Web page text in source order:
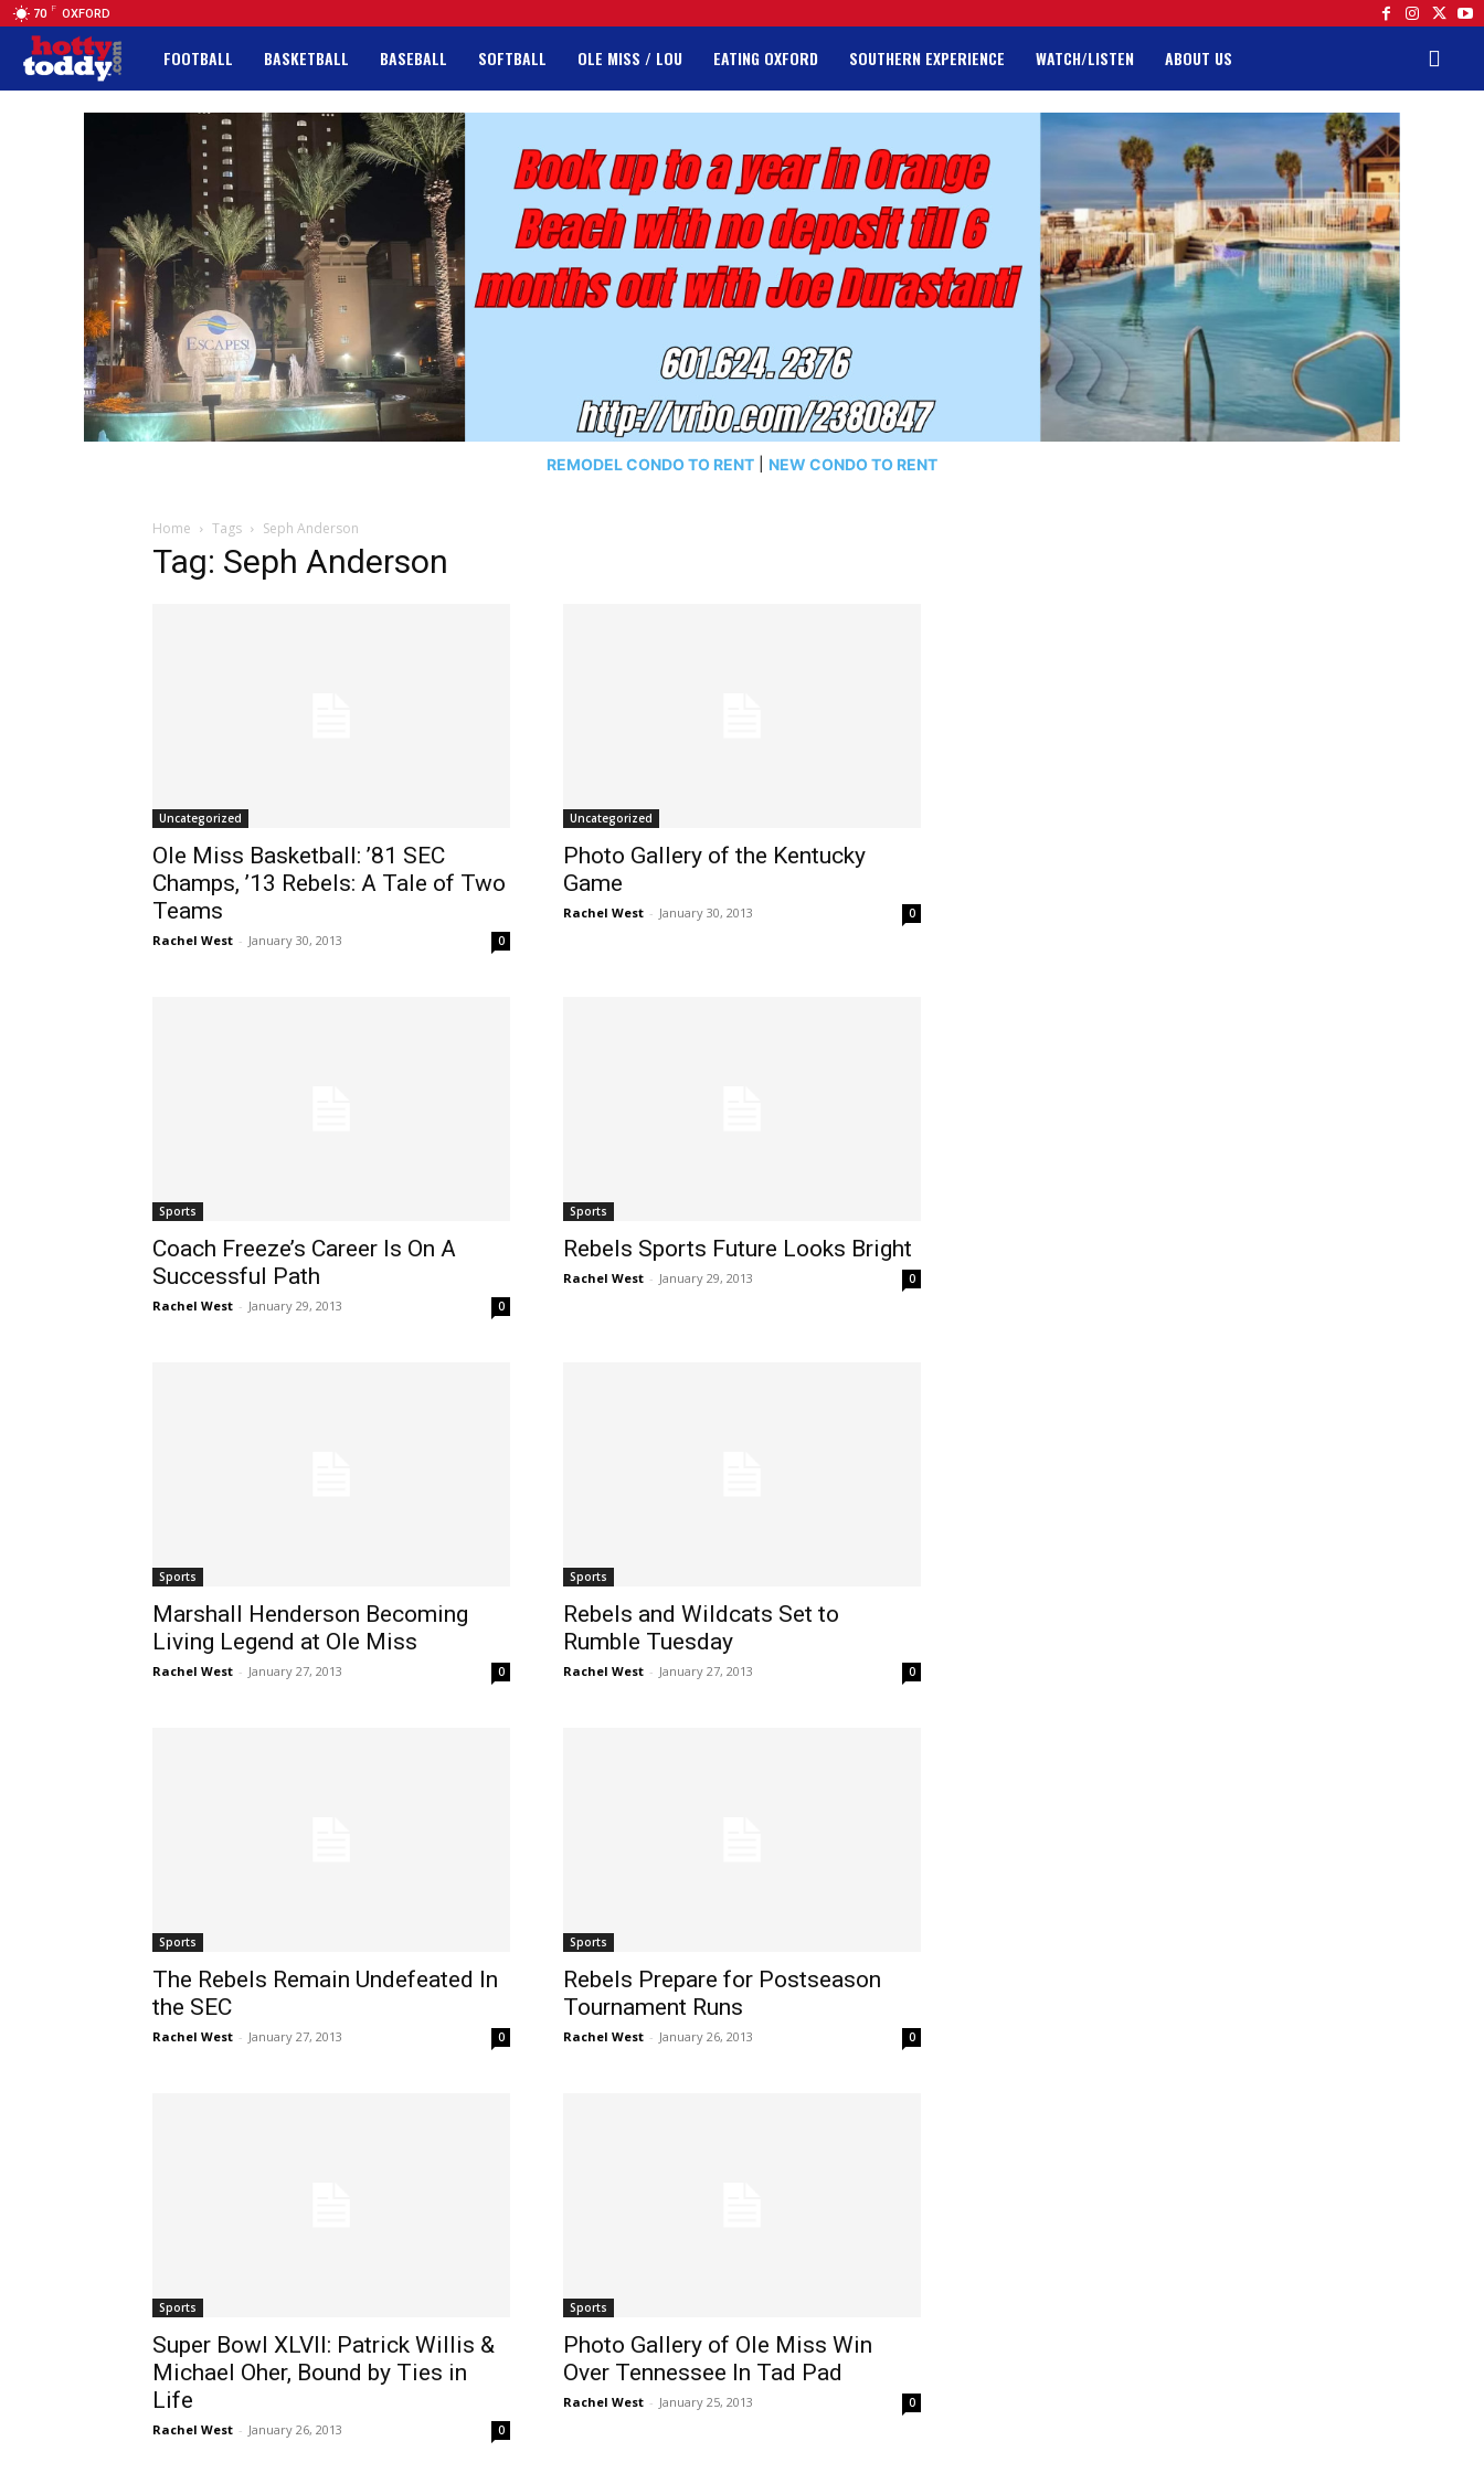
70 F OXFORD
FOOTBALL BASKETBALL BASEBALL SOFTBALL OLE MISS / LOU EATING OXFORD SOUTHERN EXPERIENCE WATCH/LISTEN ABOUT US
REMODEL CONDO TO RENT NEW CONDO TO RENT
Home Tags Seph Anderson
Tag: Seph Anderson
Uncategorized
Ole Miss Basketball: ’81 SEC
Champs, ’13 Rebels: A Tale of Two
Teams
Rachel West - January 30, 2013 0
Uncategorized
Photo Gallery of the Kentucky
Game
Rachel West - January 30, 2013 0
Sports
Coach Freeze’s Career Is On A
Successful Path
Rachel West - January 29, 2013 0
Sports
Rebels Sports Future Looks Bright
Rachel West - January 29, 2013 0
Sports
Marshall Henderson Becoming
Living Legend at Ole Miss
Rachel West - January 27, 2013 0
Sports
Rebels and Wildcats Set to
Rumble Tuesday
Rachel West - January 27, 2013 0
Sports
The Rebels Remain Undefeated In
the SEC
Rachel West - January 27, 2013 0
Sports
Rebels Prepare for Postseason
Tournament Runs
Rachel West - January 26, 2013 0
Sports
Super Bowl XLVII: Patrick Willis &
Michael Oher, Bound by Ties in
Life
Rachel West - January 26, 2013 0
Sports
Photo Gallery of Ole Miss Win
Over Tennessee In Tad Pad
Rachel West - January 25, 2013 0